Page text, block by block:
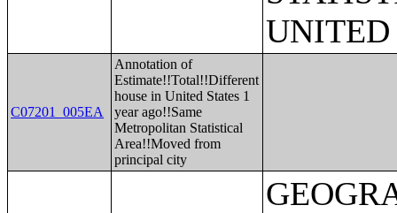
UNITED
C07201_005EA
Annotation of
Estimate!!Total!!Different
house in United States 1
year ago!!Same
Metropolitan Statistical
Area!!Moved from
principal city